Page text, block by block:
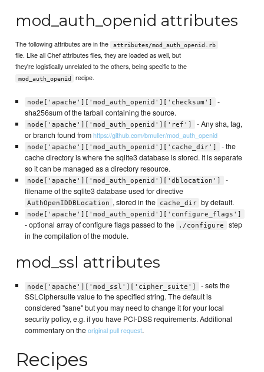
mod_auth_openid attributes
The following attributes are in the attributes/mod_auth_openid.rb
file. Like all Chef attributes files, they are loaded as well, but
they're logistically unrelated to the others, being specific to the
mod_auth_openid recipe.
node['apache']['mod_auth_openid']['checksum']
-
sha256sum of the tarball containing the source.
node['apache']['mod_auth_openid']['ref']
- Any sha, tag,
or branch found fromhttps://github.com/bmuller/mod_auth_openid
node['apache']['mod_auth_openid']['cache_dir']
- the
cache directory is where the sqlite3 database is stored. It is separate
so it can be managed as a directory resource.
node['apache']['mod_auth_openid']['dblocation']
-
filename of the sqlite3 database used for directive
AuthOpenIDDBLocation , stored in the cache_dir by default.
node['apache']['mod_auth_openid']['configure_flags']
- optional array of configure flags passed to the ./configure
step
in the compilation of the module.
mod_ssl attributes
node['apache']['mod_ssl']['cipher_suite']
- sets the
SSLCiphersuite value to the specified string. The default is
considered "sane" but you may need to change it for your local
security policy, e.g. if you have PCI-DSS requirements. Additional
commentary on theoriginal pull request.
Recipes